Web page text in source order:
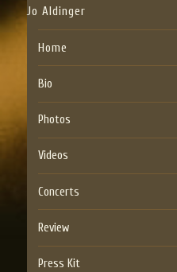
Jo Aldinger
Home
Bio
Photos
Videos
Concerts
Review
Press Kit